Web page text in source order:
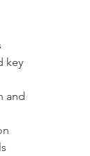
key
and